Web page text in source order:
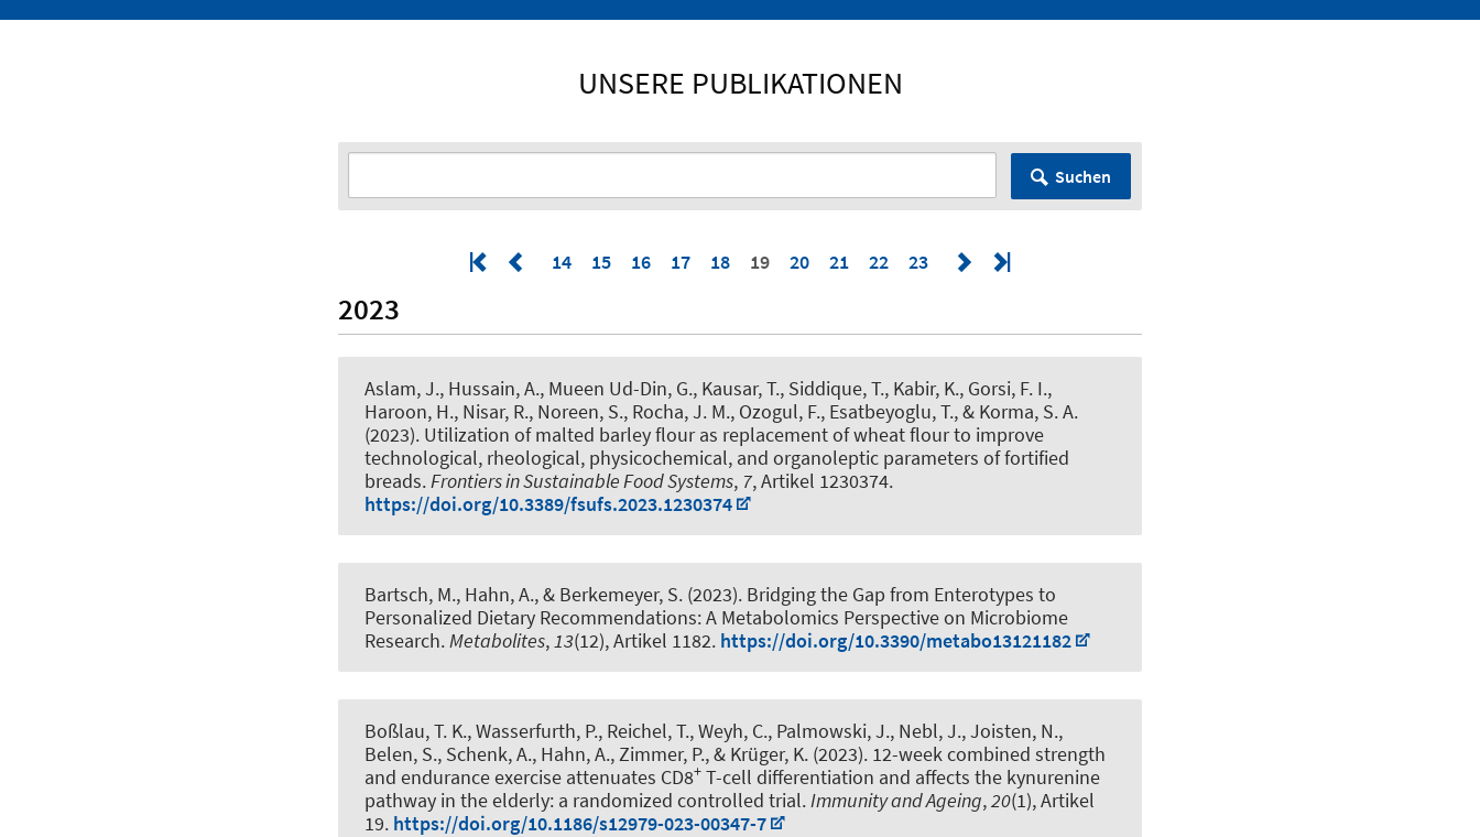
UNSERE PUBLIKATIONEN
Suchen
14 15 16 17 18 19 20 21 22 23
2023
Aslam, J., Hussain, A., Mueen Ud-Din, G., Kausar, T., Siddique, T., Kabir, K., Gorsi, F. I.,
Haroon, H., Nisar, R., Noreen, S., Rocha, J. M., Ozogul, F., Esatbeyoglu, T., & Korma, S. A.
(2023). Utilization of malted barley flour as replacement of wheat flour to improve
technological, rheological, physicochemical, and organoleptic parameters of fortified
breads. Frontiers in Sustainable Food Systems, 7, Artikel 1230374.
https://doi.org/10.3389/fsufs.2023.1230374
Bartsch, M., Hahn, A., & Berkemeyer, S. (2023). Bridging the Gap from Enterotypes to
Personalized Dietary Recommendations: A Metabolomics Perspective on Microbiome
Research.Metabolites,13(12), Artikel 1182. https://doi.org/10.3390/metabo13121182
Boßlau, T. K., Wasserfurth, P., Reichel, T., Weyh, C., Palmowski, J., Nebl, J., Joisten, N.,
Belen, S., Schenk, A., Hahn, A., Zimmer, P., & Krüger, K. (2023). 12-week combined strength
and endurance exercise attenuates CD8+ T-cell differentiation and affects the kynurenine
pathway in the elderly: a randomized controlled trial.Immunity and Ageing,20(1), Artikel
19. https://doi.org/10.1186/s12979-023-00347-7